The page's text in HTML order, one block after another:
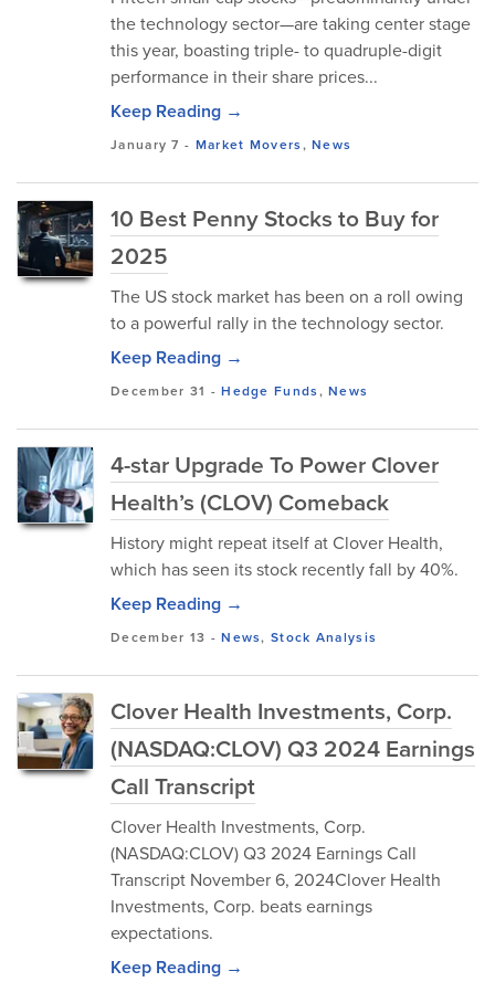
the technology sector—are taking center stage
this year, boasting triple- to quadruple-digit
performance in their share prices...
Keep Reading →
January 7 - Market Movers,News
10 Best Penny Stocks to Buy for
2025
The US stock market has been on a roll owing
to a powerful rally in the technology sector.
Keep Reading →
December 31 -Hedge Funds,News
4-star Upgrade To Power Clover
Health’s (CLOV) Comeback
History might repeat itself at Clover Health,
which has seen its stock recently fall by 40%.
Keep Reading →
December 13 -News,Stock Analysis
Clover Health Investments, Corp.
(NASDAQ:CLOV) Q3 2024 Earnings
Call Transcript
Clover Health Investments, Corp.
(NASDAQ:CLOV) Q3 2024 Earnings Call
Transcript November 6, 2024Clover Health
Investments, Corp. beats earnings
expectations.
Keep Reading →